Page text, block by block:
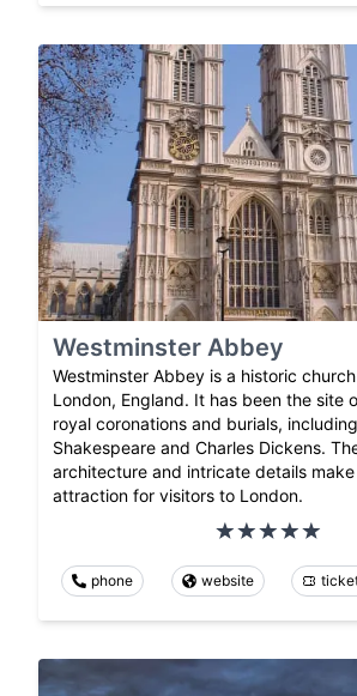
Westminster Abbey
Westminster Abbey is a historic
London, England. It has been the site
royal coronations and burials,
Shakespeare and Charles Dickens.
architecture and intricate details
attraction for visitors to London.
phone website